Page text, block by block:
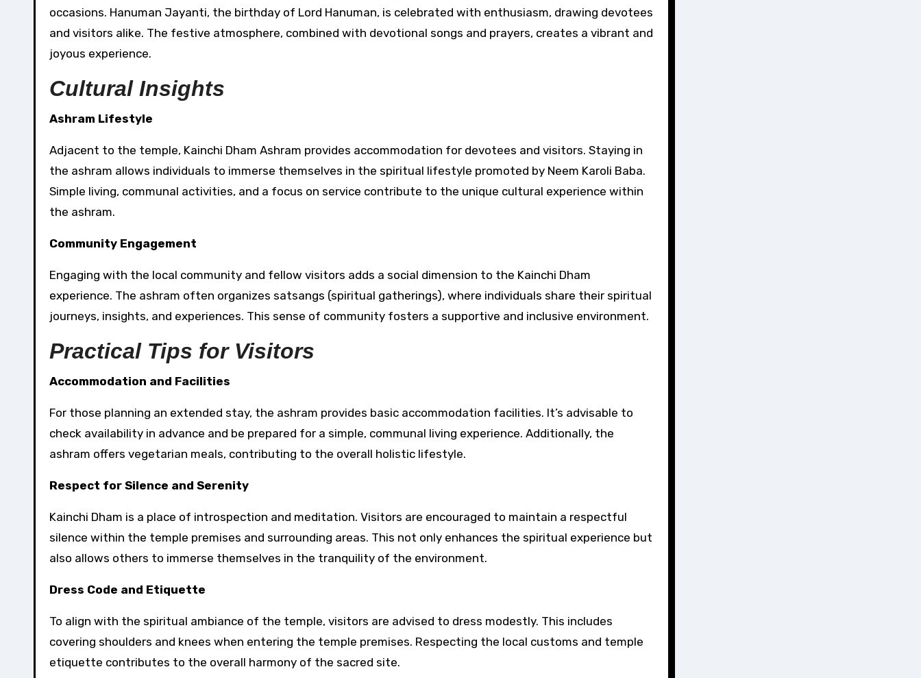
occasions. Hanuman Jayanti, the birthday of Lord Hanuman, is celebrated with enthusiasm, drawing devotees
and visitors alike. The festive atmosphere, combined with devotional songs and prayers, creates a vibrant and
joyous experience.
Cultural Insights
Ashram Lifestyle
Adjacent to the temple, Kainchi Dham Ashram provides accommodation for devotees and visitors. Staying in
the ashram allows individuals to immerse themselves in the spiritual lifestyle promoted by Neem Karoli Baba.
Simple living, communal activities, and a focus on service contribute to the unique cultural experience within
the ashram.
Community Engagement
Engaging with the local community and fellow visitors adds a social dimension to the Kainchi Dham
experience. The ashram often organizes satsangs (spiritual gatherings), where individuals share their spiritual
journeys, insights, and experiences. This sense of community fosters a supportive and inclusive environment.
Practical Tips for Visitors
Accommodation and Facilities
For those planning an extended stay, the ashram provides basic accommodation facilities. It’s advisable to
check availability in advance and be prepared for a simple, communal living experience. Additionally, the
ashram offers vegetarian meals, contributing to the overall holistic lifestyle.
Respect for Silence and Serenity
Kainchi Dham is a place of introspection and meditation. Visitors are encouraged to maintain a respectful
silence within the temple premises and surrounding areas. This not only enhances the spiritual experience but
also allows others to immerse themselves in the tranquility of the environment.
Dress Code and Etiquette
To align with the spiritual ambiance of the temple, visitors are advised to dress modestly. This includes
covering shoulders and knees when entering the temple premises. Respecting the local customs and temple
etiquette contributes to the overall harmony of the sacred site.